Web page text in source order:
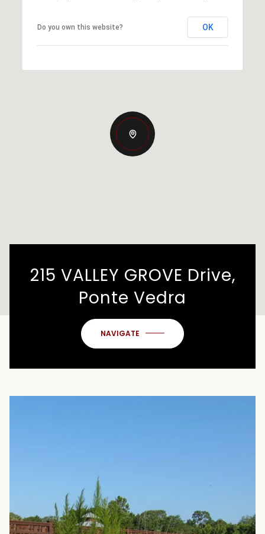
Do you own this website? OK
215 VALLEY GROVE Drive,
Ponte Vedra
NAVIGATE